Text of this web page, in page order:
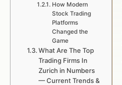
How Modern
Stock Trading
Platforms
Changed the
Game
What Are The Top
Trading Firms In
Zurich in Numbers
— Current Trends &